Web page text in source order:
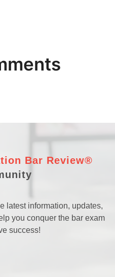
Bar Review®
latest information, updates,
you conquer the bar exam
success!